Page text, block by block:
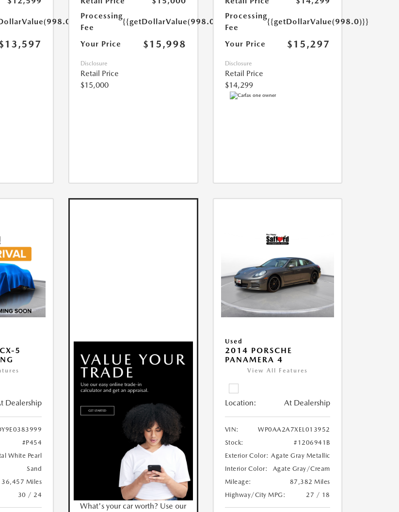
Processing
Fee
{{getDollarValue(998.0)}}
Your Price $15,998
Disclosure
Retail Price
$15,000
Processing
Fee
{{getDollarValue(998.0)}}
Your Price $15,297
Disclosure
Retail Price
$14,299
5
Dealership
#P454
White Pearl
Sand
36,457 Miles
30 / 24
What's your car worth? Use our
Used
2014 PORSCHE
PANAMERA 4
View All Features
Location: At Dealership
VIN:
WP0AA2A7XEL013952
Stock:
#1206941B
Exterior Color: Agate Gray Metallic
Interior Color:
Agate Gray/Cream
Mileage:
87,382 Miles
Highway/City MPG:
27 / 18